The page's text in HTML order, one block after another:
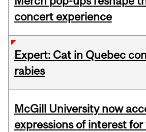
concert experience
Expert: Cat in Quebec
rabies
McGill University now
expressions of interest